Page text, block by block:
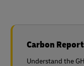
Carbon
Understand the